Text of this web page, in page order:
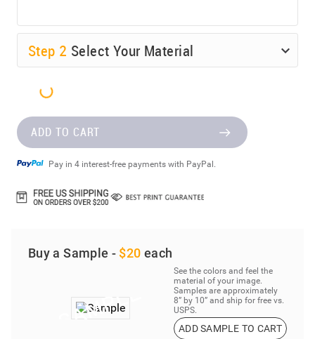
Step 2 Select Your Material
ADD TO CART
Pay in 4 interest-free payments with PayPal.
Buy a Sample - $20 each
See the colors and feel the
material of your image.
Samples are approximately
8” by 10” and ship for free vs.
USPS.
ADD SAMPLE TO CART